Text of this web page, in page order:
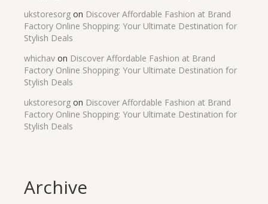
ukstoresorg on Discover Affordable Fashion at Brand
Factory Online Shopping: Your Ultimate Destination for
Stylish Deals
whichav on Discover Affordable Fashion at Brand
Factory Online Shopping: Your Ultimate Destination for
Stylish Deals
ukstoresorg on Discover Affordable Fashion at Brand
Factory Online Shopping: Your Ultimate Destination for
Stylish Deals
Archive